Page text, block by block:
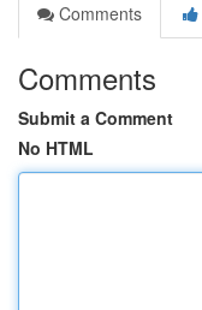
Comments
Comments
Submit a Comment
No HTML